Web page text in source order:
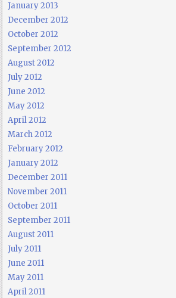
January 2013
December 2012
October 2012
September 2012
August 2012
July 2012
June 2012
May 2012
April 2012
March 2012
February 2012
January 2012
December 2011
November 2011
October 2011
September 2011
August 2011
July 2011
June 2011
May 2011
April 2011